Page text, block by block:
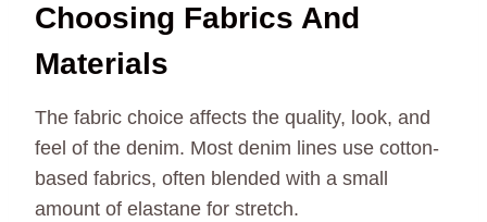
Choosing Fabrics And
Materials
The fabric choice affects the quality, look, and
feel of the denim. Most denim lines use cotton-
based fabrics, often blended with a small
amount of elastane for stretch.